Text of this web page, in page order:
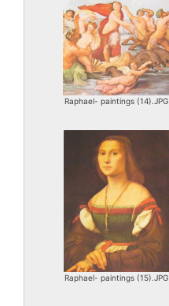
Raphael- paintings (14).JPG
Raphael- paintings (15).JPG